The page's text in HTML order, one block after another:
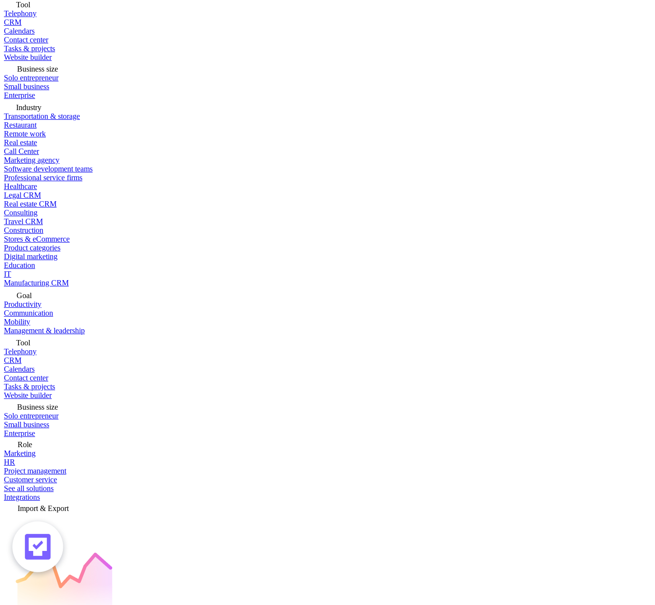
Tool
Telephony
CRM
Calendars
Contact center
Tasks & projects
Website builder
Business size
Solo entrepreneur
Small business
Enterprise
Industry
Transportation & storage
Restaurant
Remote work
Real estate
Call Center
Marketing agency
Software development teams
Professional service firms
Healthcare
Legal CRM
Real estate CRM
Consulting
Travel CRM
Construction
Stores & eCommerce
Product categories
Digital marketing
Education
IT
Manufacturing CRM
Goal
Productivity
Communication
Mobility
Management & leadership
Tool
Telephony
CRM
Calendars
Contact center
Tasks & projects
Website builder
Business size
Solo entrepreneur
Small business
Enterprise
Role
Marketing
HR
Project management
Customer service
See all solutions
Integrations
Import & Export